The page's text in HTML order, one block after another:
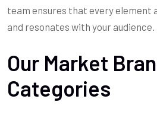
team ensures that every element
and resonates with your audience.
Our Market
Categories